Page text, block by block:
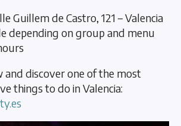
Guillem de Castro, 121 – Valencia
depending on group and menu
and discover one of the most
things to do in Valencia: